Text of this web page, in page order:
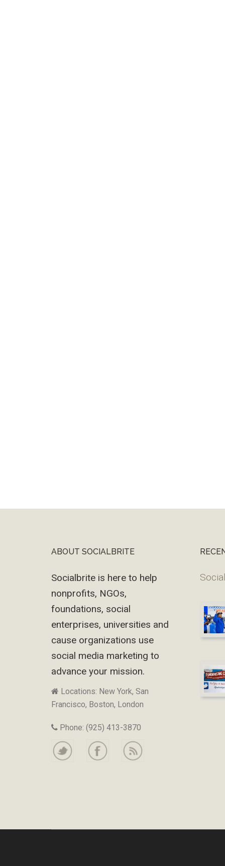
FooterABOUT SOCIALBRITE
Socialbrite is here to help
nonprofits, NGOs,
foundations, social
enterprises, universities and
cause organizations use
social media marketing to
advance your mission.
Locations: New York, San
Francisco, Boston, London
Phone: (925) 413-3870